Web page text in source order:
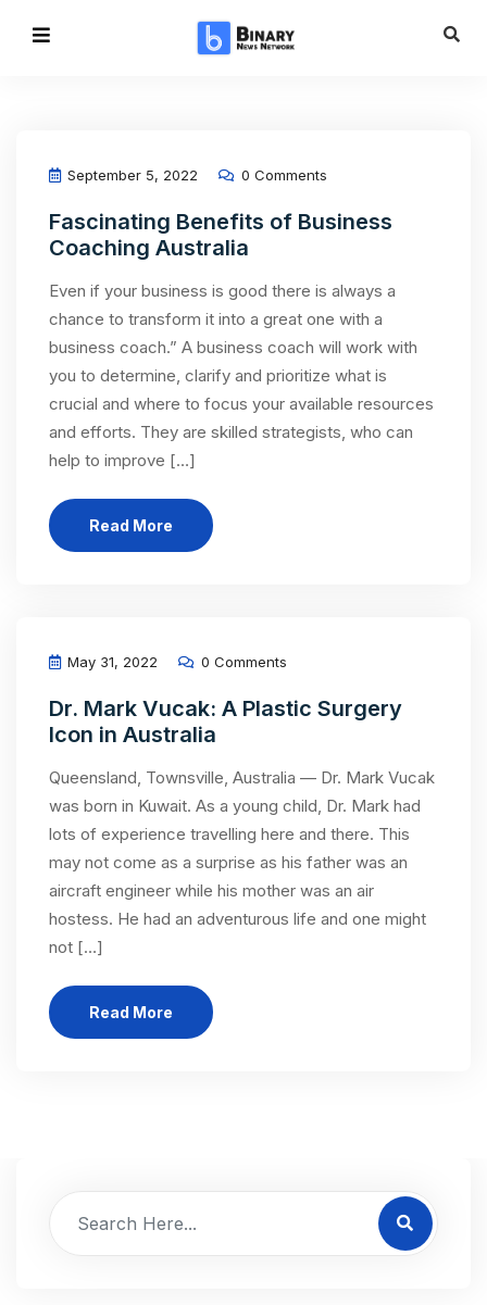
September 5, 2022 0 Comments
Fascinating Benefits of Business
Coaching Australia
Even if your business is good there is always a
chance to transform it into a great one with a
business coach.” A business coach will work with
you to determine, clarify and prioritize what is
crucial and where to focus your available resources
and efforts. They are skilled strategists, who can
help to improve […]
Read More
May 31, 2022 0 Comments
Dr. Mark Vucak: A Plastic Surgery
Icon in Australia
Queensland, Townsville, Australia — Dr. Mark Vucak
was born in Kuwait. As a young child, Dr. Mark had
lots of experience travelling here and there. This
may not come as a surprise as his father was an
aircraft engineer while his mother was an air
hostess. He had an adventurous life and one might
not […]
Read More